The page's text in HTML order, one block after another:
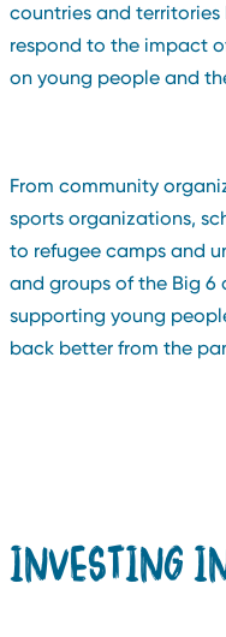
countries and
respond to the impact
on young people and
From community
sports organizations,
to refugee camps and
and groups of the Big
supporting young
back better from the
INVESTING